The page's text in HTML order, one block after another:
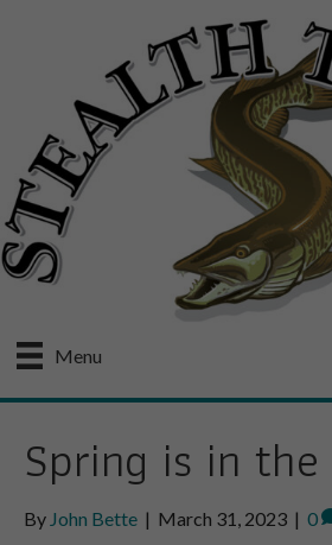
Menu
Spring is in
By John Bette | March 31, 2023 | 0